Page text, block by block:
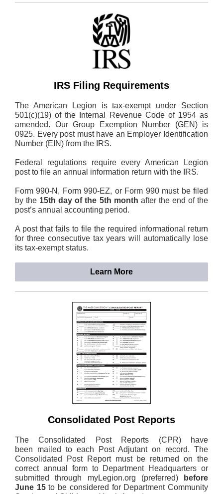
IRS Filing Requirements
The American Legion is tax-exempt under Section
501(c)(19) of the Internal Revenue Code of 1954 as
amended. Our Group Exemption Number (GEN) is
0925. Every post must have an Employer Identification
Number (EIN) from the IRS.
Federal regulations require every American Legion
post to file an annual information return with the IRS.
Form 990-N, Form 990-EZ, or Form 990 must be filed
by the 15th day of the 5th month after the end of the
post’s annual accounting period.
A post that fails to file the required informational return
for three consecutive tax years will automatically lose
its tax-exempt status.
Learn More
Consolidated Post Reports
The Consolidated Post Reports (CPR) have
been mailed to each Post Adjutant on record. The
Consolidated Post Report must be returned on the
correct annual form to Department Headquarters or
submitted through myLegion.org (preferred)
before
June 15to be considered for Department Community